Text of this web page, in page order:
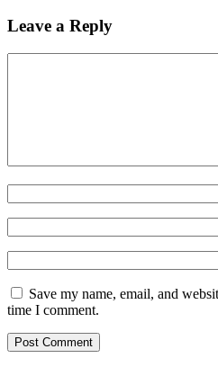
Leave a Reply
Save my name, email, and
time I comment.